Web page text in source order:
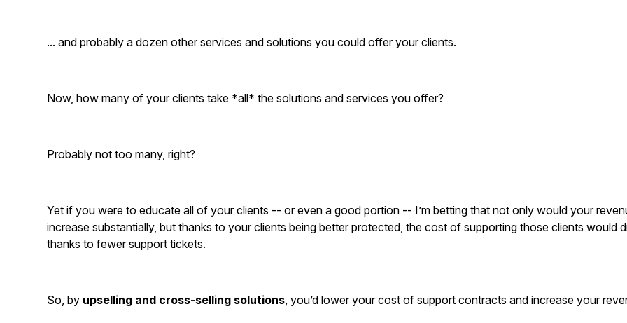
... and probably a dozen other services and solutions you could offer your clients.
Now, how many of your clients take *all* the solutions and services you offer?
Probably not too many, right?
Yet if you were to educate all of your clients -- or even a good portion -- I’m betting that not only would your
increase substantially, but thanks to your clients being better protected, the cost of supporting those clients would
thanks to fewer support tickets.
So, by upselling and cross-selling solutions, you’d lower your cost of support contracts and increase your